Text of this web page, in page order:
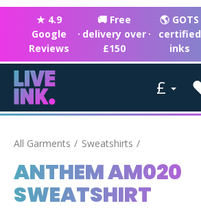
★ 4.9
Google
Reviews
·
🚚 Free
delivery over
£150
·
🌎 GOTS
certified
inks
£
All Garments Sweatshirts
ANTHEM AM020
SWEATSHIRT